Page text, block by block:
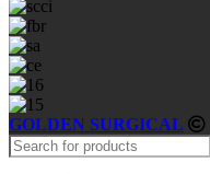
GOLDEN SURGICAL